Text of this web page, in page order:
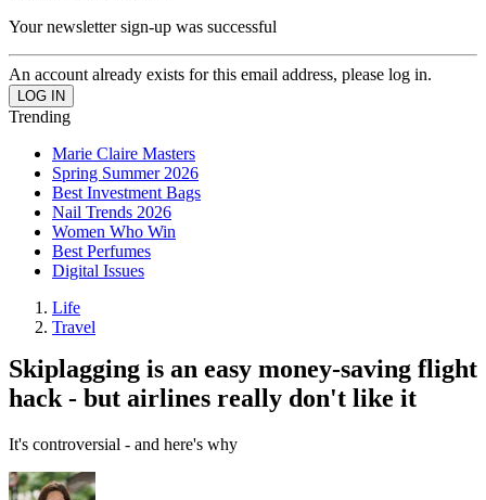
Your newsletter sign-up was successful
An account already exists for this email address, please log in.
Trending
Marie Claire Masters
Spring Summer 2026
Best Investment Bags
Nail Trends 2026
Women Who Win
Best Perfumes
Digital Issues
Life
Travel
Skiplagging is an easy money-saving flight
hack - but airlines really don't like it
It's controversial - and here's why